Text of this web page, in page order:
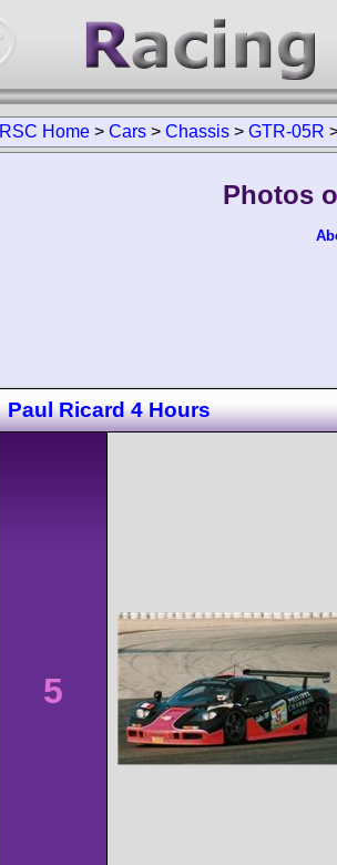
RSC Home > Cars > Chassis > GTR-05R
Photos
Paul Ricard 4 Hours
5